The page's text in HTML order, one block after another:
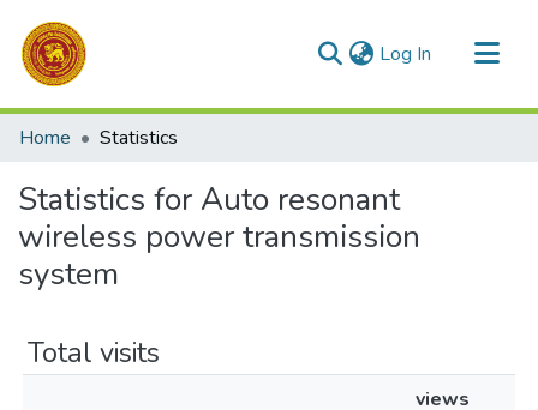
Log In (current)
Communities & Collections
Home Statistics
Statistics for Auto resonant
wireless power transmission
system
Total visits
views